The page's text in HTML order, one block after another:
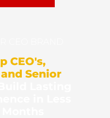
CEO's,
Senior
Lasting